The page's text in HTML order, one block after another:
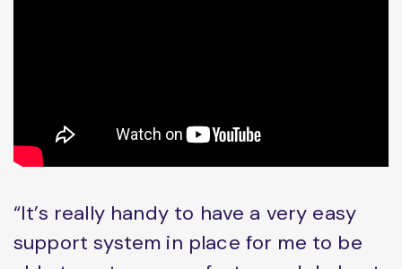
“It’s really handy to have a very easy
support system in place for me to be